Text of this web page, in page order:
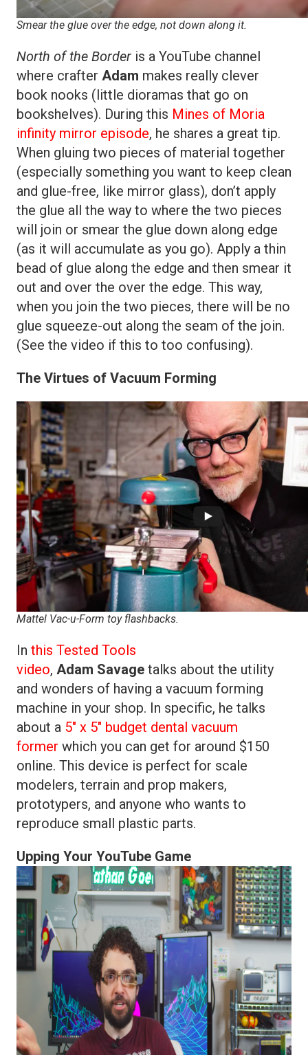
Smear the glue over the edge, not down along it.
North of the Border is a YouTube channel
where crafter Adam makes really clever
book nooks (little dioramas that go on
bookshelves). During this Mines of Moria
infinity mirror episode, he shares a great tip.
When gluing two pieces of material together
(especially something you want to keep clean
and glue-free, like mirror glass), don’t apply
the glue all the way to where the two pieces
will join or smear the glue down along edge
(as it will accumulate as you go). Apply a thin
bead of glue along the edge and then smear it
out and over the over the edge. This way,
when you join the two pieces, there will be no
glue squeeze-out along the seam of the join.
(See the video if this to too confusing).
The Virtues of Vacuum Forming
Mattel Vac-u-Form toy flashbacks.
In this Tested Tools
video, Adam Savage talks about the utility
and wonders of having a vacuum forming
machine in your shop. In specific, he talks
about a 5″ x 5″ budget dental vacuum
former which you can get for around $150
online. This device is perfect for scale
modelers, terrain and prop makers,
prototypers, and anyone who wants to
reproduce small plastic parts.
Upping Your YouTube Game